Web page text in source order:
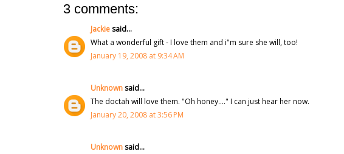
3 comments:
Jackiesaid...
What a wonderful gift - I love them and i"m sure she will, too!
January 19, 2008 at 9:34 AM
Unknownsaid...
The doctah will love them. "Oh honey...." I can just hear her now.
January 20, 2008 at 3:56 PM
Unknownsaid...